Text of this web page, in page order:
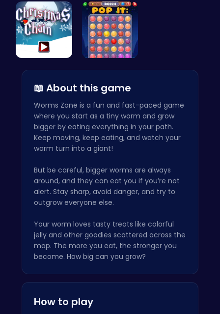
📖 About this game
Worms Zone is a fun and fast-paced game
where you start as a tiny worm and grow
bigger by eating everything in your path.
Keep moving, keep eating, and watch your
worm turn into a giant!
But be careful, bigger worms are always
around, and they can eat you if you’re not
alert. Stay sharp, avoid danger, and try to
outgrow everyone else.
Your worm loves tasty treats like colorful
jelly and other goodies scattered across the
map. The more you eat, the stronger you
become. How big can you grow?
How to play